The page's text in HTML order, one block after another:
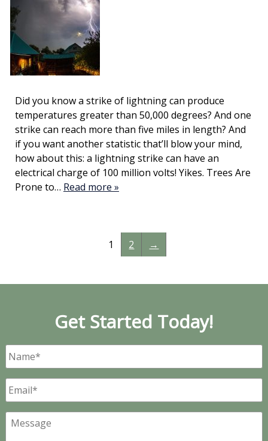
Did you know a strike of lightning can produce
temperatures greater than 50,000 degrees? And one
strike can reach more than five miles in length? And
if you want another statistic that’ll blow your mind,
how about this: a lightning strike can have an
electrical charge of 100 million volts! Yikes. Trees Are
Prone to… Read more »
1 2 →
Get Started Today!
Name *
Email *
Message